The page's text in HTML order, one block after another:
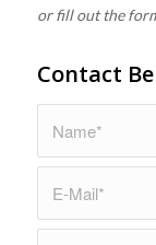
or fill out the
Contact